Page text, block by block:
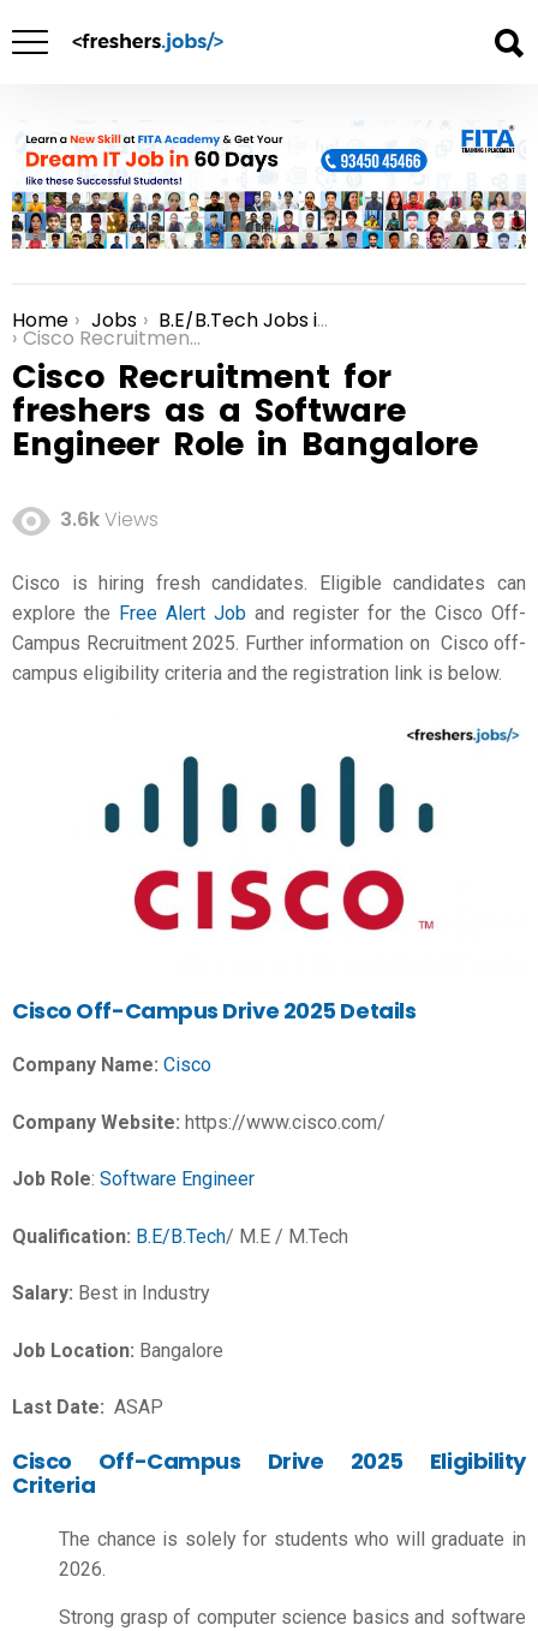
You are here:
Home Jobs B.E/B.Tech Jobs in Bangalore
Cisco Recruitment for freshers as a Software Engineer Role in Bangalore
Cisco Recruitment for
freshers as a Software
Engineer Role in Bangalore
3.6kViews
Cisco is hiring fresh candidates. Eligible candidates can
explore the Free Alert Job and register for the Cisco Off-
Campus Recruitment 2025. Further information on Cisco off-
campus eligibility criteria and the registration link is below.
Cisco Off-Campus Drive 2025 Details
Company Name: Cisco
Company Website: https://www.cisco.com/
Job Role: Software Engineer
Qualification: B.E/B.Tech/ M.E / M.Tech
Salary: Best in Industry
Job Location: Bangalore
Last Date: ASAP
Cisco Off-Campus Drive 2025 Eligibility
Criteria
The chance is solely for students who will graduate in
2026.
Strong grasp of computer science basics and software